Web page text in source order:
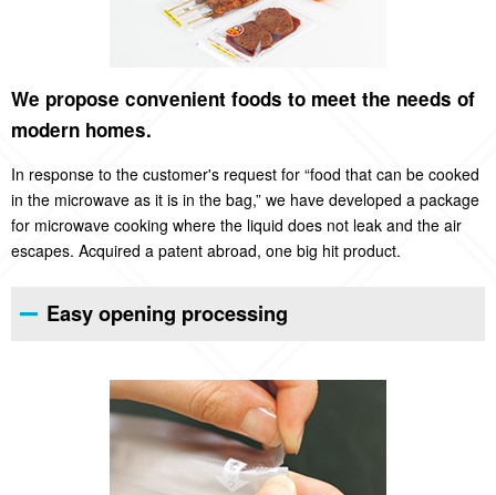
We propose convenient foods to meet the needs of
modern homes.
In response to the customer's request for “food that can be cooked
in the microwave as it is in the bag,” we have developed a package
for microwave cooking where the liquid does not leak and the air
escapes. Acquired a patent abroad, one big hit product.
Easy opening processing